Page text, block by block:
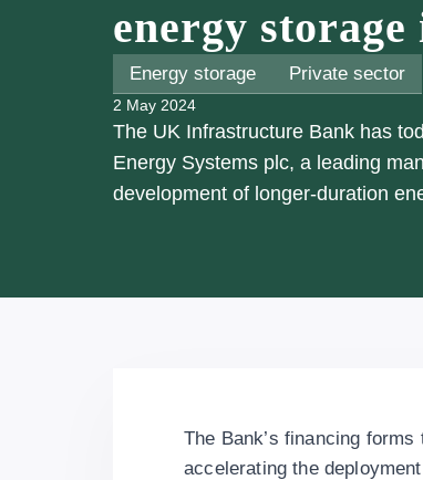
energy
Energy storage Private sector
2 May 2024
The UK Infrastructure Bank has
Energy Systems plc, a leading
development of longer-duration
The Bank’s financing
accelerating the